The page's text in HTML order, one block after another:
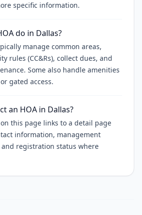
specific information.
do in Dallas?
manage common areas,
rules (CC&Rs), collect dues, and
Some also handle amenities
gated access.
an HOA in Dallas?
this page links to a detail page
information, management
registration status where